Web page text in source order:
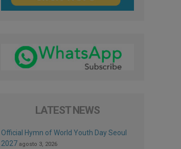
LATEST NEWS
Official Hymn of World Youth Day Seoul
2027 agosto 3, 2026